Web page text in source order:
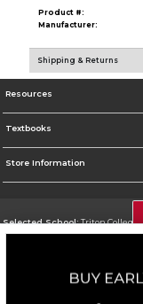
Product #:
Manufacturer:
Shipping & Returns
Resources
Textbooks
Store Information
Selected School:Triton College
Go To http://www.triton.edu